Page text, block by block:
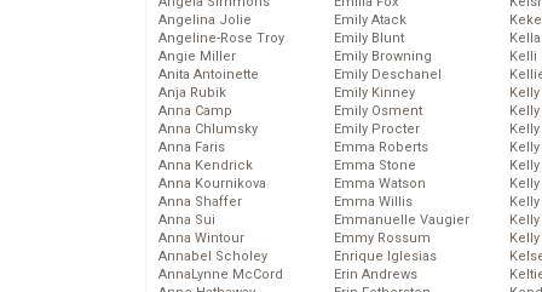
Angelina Jolie
Angeline-Rose Troy
Angie Miller
Anita Antoinette
Anja Rubik
Anna Camp
Anna Chlumsky
Anna Faris
Anna Kendrick
Anna Kournikova
Anna Shaffer
Anna Sui
Anna Wintour
Annabel Scholey
AnnaLynne McCord
Emily Atack
Emily Blunt
Emily Browning
Emily Deschanel
Emily Kinney
Emily Osment
Emily Procter
Emma Roberts
Emma Stone
Emma Watson
Emma Willis
Emmanuelle Vaugier
Emmy Rossum
Enrique Iglesias
Erin Andrews
Kelli